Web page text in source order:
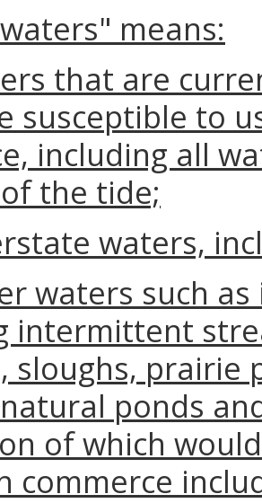
means:
that are
susceptible to
including all
the tide;
waters,
waters such
intermittent
sloughs, prairie
ponds
of which
commerce